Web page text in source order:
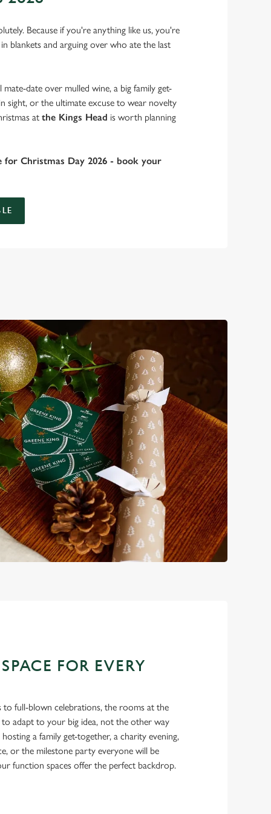
Because if you're anything like us, you're
blankets and arguing over who ate the last
date over mulled wine, a big family get-
sight, or the ultimate excuse to wear novelty
at the Kings Head is worth planning
for Christmas Day 2026 - book your
FOR EVERY
to full-blown celebrations, the rooms at the
to adapt to your big idea, not the other way
a family get-together, a charity evening,
or the milestone party everyone will be
function spaces offer the perfect backdrop.